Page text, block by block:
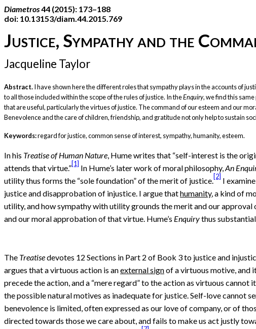
Diametros44 (2015): 173–188
doi: 10.13153/diam.44.2015.769
Justice, Sympathy and the
Jacqueline Taylor
Abstract.I have shown here the different roles that sympathy plays in the accounts of
to all those included within the scope of the rules of justice. In theEnquiry, we find this
that are useful, particularly the virtues of justice. The command of our esteem and our
Benevolence and the care of children, friendship, and gratitude not only help to sustain
Keywords:regard for justice, common sense of interest, sympathy, humanity, esteem.
In his Treatise of Human Nature, Hume writes that “self-interest is the
attends that virtue.”[1] In Hume’s later work of moral philosophy,An
utility thus forms the “sole foundation” of the merit of justice.[2] I
justice and disapprobation of injustice. I argue thathumanity, a kind of
utility, and how sympathy with utility grounds the merit and our
and our moral approbation of that virtue. Hume’s Enquirythus
The Treatisedevotes 12 Sections in Part 2 of Book 3 to justice and
argues that a virtuous action is anexternal signof a virtuous motive, and
precede the action, and a “mere regard” to the action as virtuous cannot
the possible natural motives as inadequate for justice. Self-love cannot
benevolence is limited, often expressed as our love of company, or of
directed towards those we care about, and fails to make us act justly